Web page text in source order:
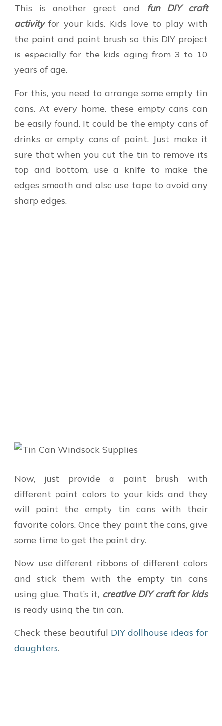
This is another great and fun DIY craft
activityfor your kids. Kids love to play with
the paint and paint brush so this DIY project
is especially for the kids aging from 3 to 10
years of age.
For this, you need to arrange some empty tin
cans. At every home, these empty cans can
be easily found. It could be the empty cans of
drinks or empty cans of paint. Just make it
sure that when you cut the tin to remove its
top and bottom, use a knife to make the
edges smooth and also use tape to avoid any
sharp edges.
Now, just provide a paint brush with
different paint colors to your kids and they
will paint the empty tin cans with their
favorite colors. Once they paint the cans, give
some time to get the paint dry.
Now use different ribbons of different colors
and stick them with the empty tin cans
using glue. That’s it, creative DIY craft for kids
is ready using the tin can.
Check these beautiful DIY dollhouse ideas for
daughters.